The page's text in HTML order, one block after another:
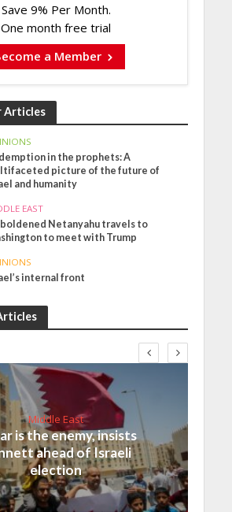
Save 9% Per Month.
One month free trial
a Member
Articles
in the prophets: A
picture of the future of
and humanity
EAST
Netanyahu travels to
to meet with Trump
internal front
Middle East
is the enemy, insists
ahead of Israeli
election